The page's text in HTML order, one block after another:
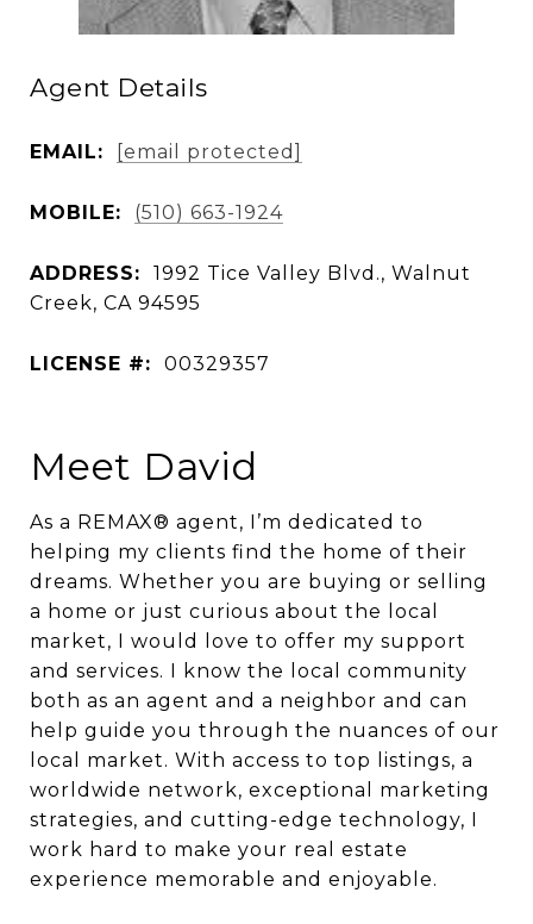
Agent Details
EMAIL: [email protected]
MOBILE: (510) 663-1924
ADDRESS:
1992 Tice Valley Blvd., Walnut
Creek, CA 94595
LICENSE #: 00329357
Meet David
As a REMAX® agent, I’m dedicated to
helping my clients find the home of their
dreams. Whether you are buying or selling
a home or just curious about the local
market, I would love to offer my support
and services. I know the local community
both as an agent and a neighbor and can
help guide you through the nuances of our
local market. With access to top listings, a
worldwide network, exceptional marketing
strategies, and cutting-edge technology, I
work hard to make your real estate
experience memorable and enjoyable.